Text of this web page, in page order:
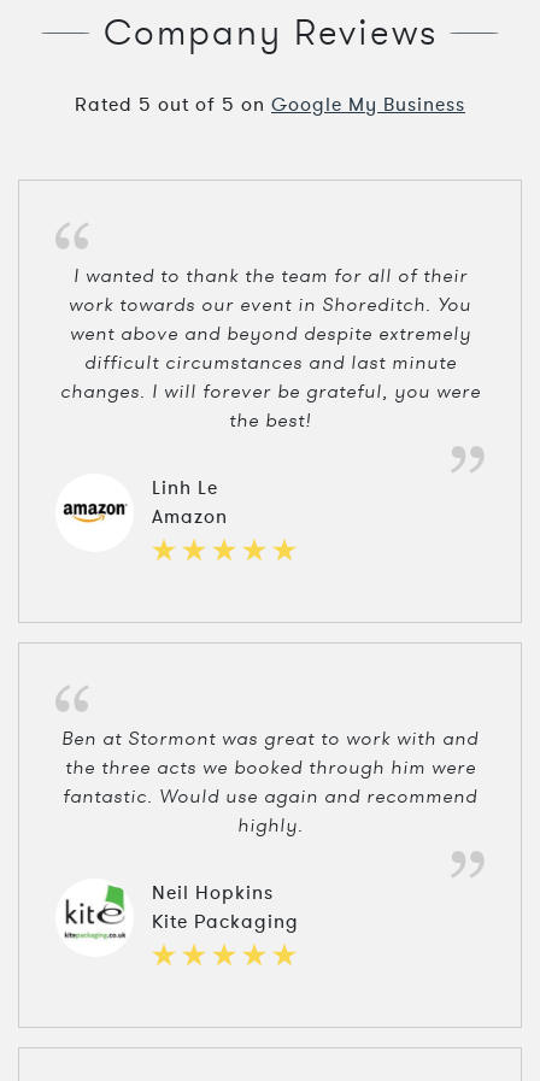
Company Reviews
Rated 5 out of 5 on Google My Business
I wanted to thank the team for all of their
work towards our event in Shoreditch. You
went above and beyond despite extremely
difficult circumstances and last minute
changes. I will forever be grateful, you were
the best!
Linh Le
Amazon
Ben at Stormont was great to work with and
the three acts we booked through him were
fantastic. Would use again and recommend
highly.
Neil Hopkins
Kite Packaging